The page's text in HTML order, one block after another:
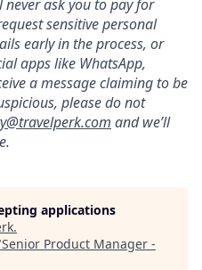
ask you to pay for
sensitive personal
early in the process, or
apps like WhatsApp,
a message claiming to be
please do not
and we’ll
applications
.
Senior Product Manager -